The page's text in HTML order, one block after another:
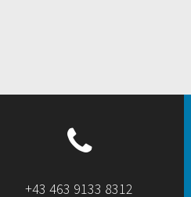
+43 463 9133 8312